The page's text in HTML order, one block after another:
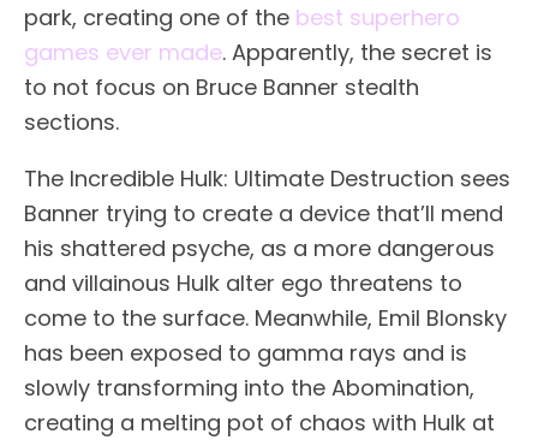
park, creating one of the best superhero
games ever made. Apparently, the secret is
to not focus on Bruce Banner stealth
sections.
The Incredible Hulk: Ultimate Destruction sees
Banner trying to create a device that’ll mend
his shattered psyche, as a more dangerous
and villainous Hulk alter ego threatens to
come to the surface. Meanwhile, Emil Blonsky
has been exposed to gamma rays and is
slowly transforming into the Abomination,
creating a melting pot of chaos with Hulk at